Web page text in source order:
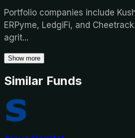
Portfolio companies include
ERPyme, LedgiFi, and
agrit...
Show more
Similar Funds